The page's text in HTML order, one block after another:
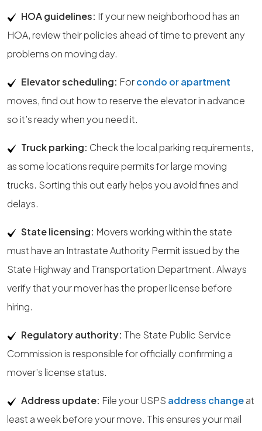
HOA guidelines: If your new neighborhood has an
HOA, review their policies ahead of time to prevent any
problems on moving day.
Elevator scheduling: Forcondo or apartment
moves, find out how to reserve the elevator in advance
so it’s ready when you need it.
Truck parking: Check the local parking requirements,
as some locations require permits for large moving
trucks. Sorting this out early helps you avoid fines and
delays.
State licensing: Movers working within the state
must have an Intrastate Authority Permit issued by the
State Highway and Transportation Department. Always
verify that your mover has the proper license before
hiring.
Regulatory authority: The State Public Service
Commission is responsible for officially confirming a
mover’s license status.
Address update: File your USPS address changeat
least a week before your move. This ensures your mail